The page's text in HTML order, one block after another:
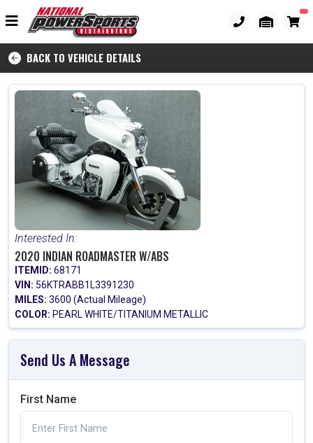
BACK TO VEHICLE DETAILS
Interested In:
2020 INDIAN ROADMASTER W/ABS
ITEMID: 68171
VIN: 56KTRABB1L3391230
MILES: 3600 (Actual Mileage)
COLOR: PEARL WHITE/TITANIUM METALLIC
Send Us A Message
First Name